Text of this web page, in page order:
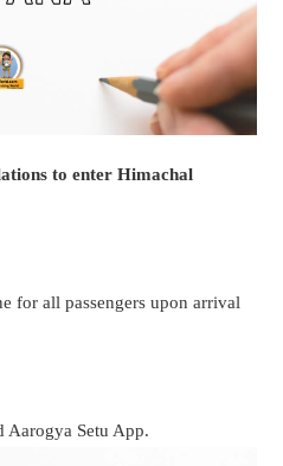
to enter Himachal
for all passengers upon arrival
Aarogya Setu App.